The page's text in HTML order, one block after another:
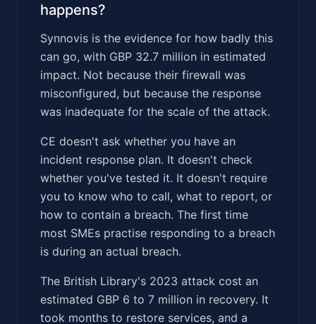
happens?
Synnovis is the evidence for how badly this
can go, with GBP 32.7 million in estimated
impact. Not because their firewall was
misconfigured, but because the response
was inadequate for the scale of the attack.
CE doesn't ask whether you have an
incident response plan. It doesn't check
whether you've tested it. It doesn't require
you to know who to call, what to report, or
how to contain a breach. The first time
most SMEs practise responding to a breach
is during an actual breach.
The British Library's 2023 attack cost an
estimated GBP 6 to 7 million in recovery. It
took months to restore services, and a